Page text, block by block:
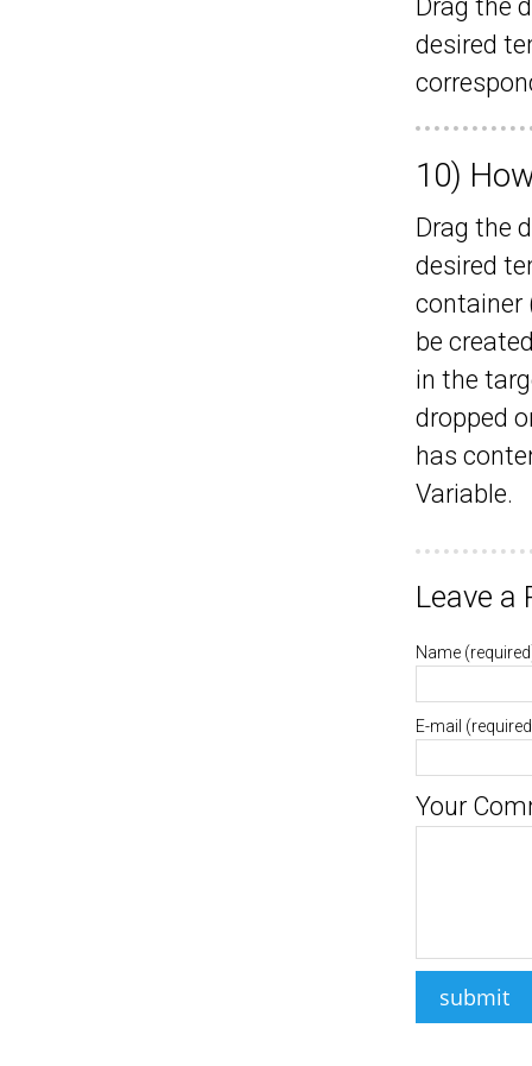
Drag the
desired
10)
Drag the
desired
container
be
in the
dropped
has
Variable.
Leave a
Name
E-mail
Your